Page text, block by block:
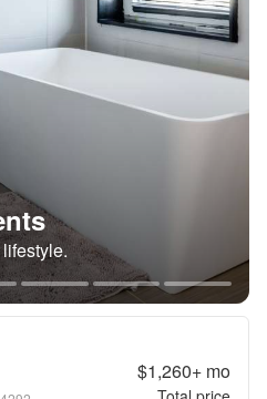
$1,260+mo